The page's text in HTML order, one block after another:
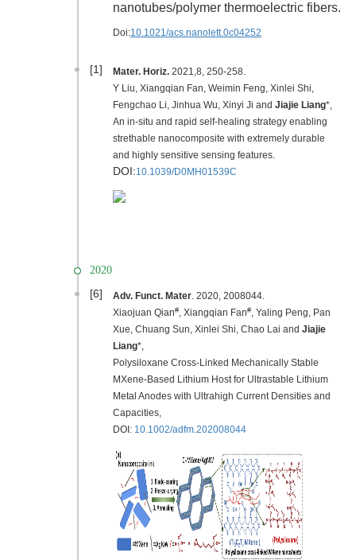
nanotubes/polymer thermoelectric fibers.
Doi:10.1021/acs.nanolett.0c04252
[1] Mater. Horiz. 2021,8, 250-258.
Y Liu, Xiangqian Fan, Weimin Feng, Xinlei Shi,
Fengchao Li, Jinhua Wu, Xinyi Ji and Jiajie Liang*,
An in-situ and rapid self-healing strategy enabling
strethable nanocomposite with extremely durable
and highly sensitive sensing features.
DOI:10.1039/D0MH01539C
2020
[6] Adv. Funct. Mater. 2020, 2008044.
Xiaojuan Qian#, Xiangqian Fan#, Yaling Peng, Pan
Xue, Chuang Sun, Xinlei Shi, Chao Lai and Jiajie
Liang*,
Polysiloxane Cross‐Linked Mechanically Stable
MXene‐Based Lithium Host for Ultrastable Lithium
Metal Anodes with Ultrahigh Current Densities and
Capacities,
DOI: 10.1002/adfm.202008044